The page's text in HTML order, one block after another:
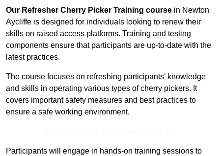
Our Refresher Cherry Picker Training course in Newton
Aycliffe is designed for individuals looking to renew their
skills on raised access platforms. Training and testing
components ensure that participants are up-to-date with the
latest practices.
The course focuses on refreshing participants’ knowledge
and skills in operating various types of cherry pickers. It
covers important safety measures and best practices to
ensure a safe working environment.
Participants will engage in hands-on training sessions to